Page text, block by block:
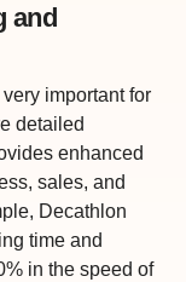
and
important for
detailed
enhanced
sales, and
Decathlon
time and
in the speed of